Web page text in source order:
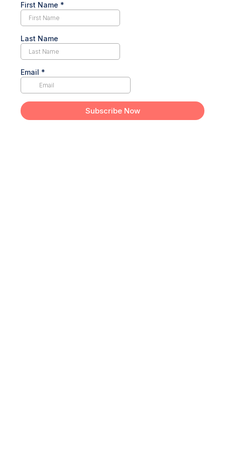
First Name *
Last Name
Email *
Subscribe Now